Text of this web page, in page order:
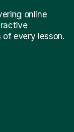
online
every lesson.